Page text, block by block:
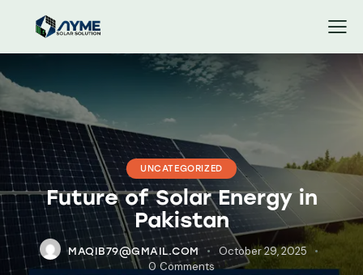
UNCATEGORIZED
Future of Solar Energy in
Pakistan
MAQIB79@GMAIL.COM
October 29, 2025
0 Comments